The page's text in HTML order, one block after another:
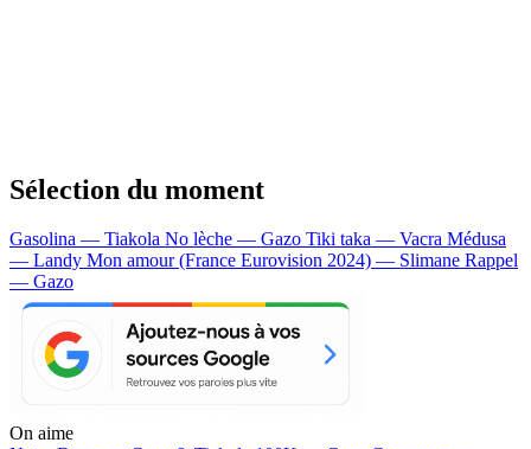
Sélection du moment
Gasolina — Tiakola No lèche — Gazo Tiki taka — Vacra Médusa
— Landy Mon amour (France Eurovision 2024) — Slimane Rappel
— Gazo
On aime